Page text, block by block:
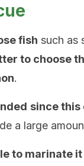
fish such as
to choose
.
since this
a large
to marinate it